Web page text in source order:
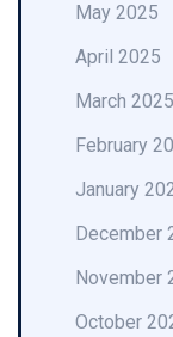
May 2025
April 2025
March 2025
February
January
December
November
October